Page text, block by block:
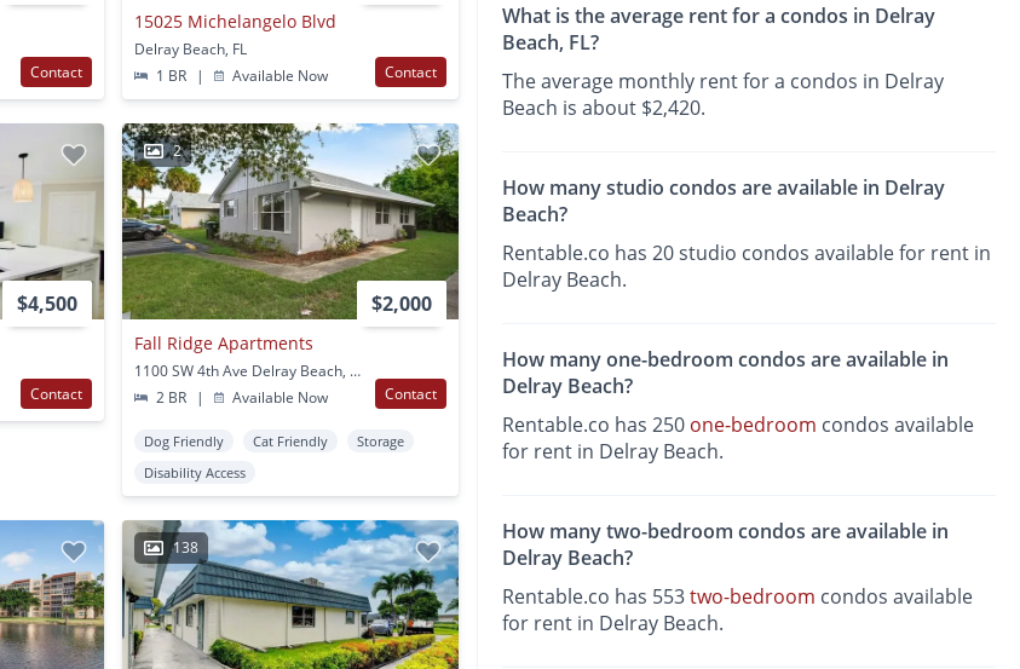
Contact
15025 Michelangelo Blvd
Delray Beach, FL
1 BR
| Available Now Contact
$4,500
Contact
2
$2,000
Fall Ridge Apartments
1100 SW 4th Ave Delray Beach, FL
2 BR
| Available Now Contact
Dog Friendly Cat Friendly
Storage
Disability Access
138
What is the average rent for a condos in Delray
Beach, FL?
The average monthly rent for a condos in Delray
Beach is about $2,420.
How many studio condos are available in Delray
Beach?
Rentable.co has 20 studio condos available for rent in
Delray Beach.
How many one-bedroom condos are available in
Delray Beach?
Rentable.co has 250 one-bedroom condos available
for rent in Delray Beach.
How many two-bedroom condos are available in
Delray Beach?
Rentable.co has 553two-bedroom condos available
for rent in Delray Beach.